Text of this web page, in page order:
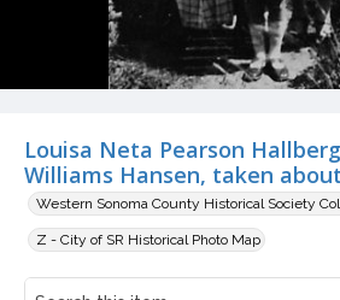
Louisa Neta Pearson
Williams Hansen, taken
Western Sonoma County Historical Society
Z - City of SR Historical Photo Map